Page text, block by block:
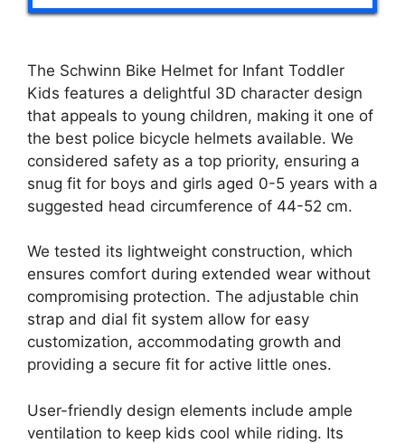
The Schwinn Bike Helmet for Infant Toddler
Kids features a delightful 3D character design
that appeals to young children, making it one of
the best police bicycle helmets available. We
considered safety as a top priority, ensuring a
snug fit for boys and girls aged 0-5 years with a
suggested head circumference of 44-52 cm.
We tested its lightweight construction, which
ensures comfort during extended wear without
compromising protection. The adjustable chin
strap and dial fit system allow for easy
customization, accommodating growth and
providing a secure fit for active little ones.
User-friendly design elements include ample
ventilation to keep kids cool while riding. Its